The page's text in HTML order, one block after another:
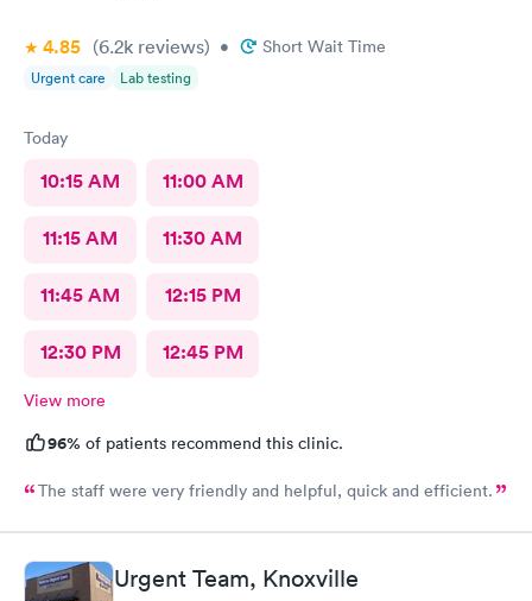
4.85 (6.2k reviews) • Short Wait Time
Urgent care Lab testing
Today
10:15 AM 11:00 AM
11:15 AM 11:30 AM
11:45 AM 12:15 PM
12:30 PM 12:45 PM
View more
96% of patients recommend this clinic.
The staff were very friendly and helpful, quick and efficient.
Urgent Team, Knoxville